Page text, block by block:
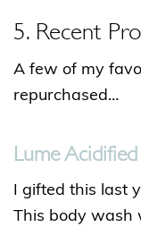
5. Recent
A few of my
repurchased…
Lume
I gifted this last
This body wash